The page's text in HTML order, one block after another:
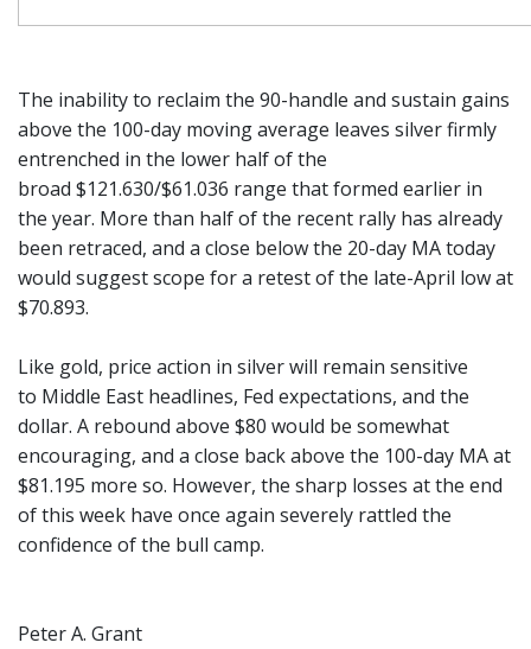
The inability to reclaim the 90-handle and sustain gains
above the 100-day moving average leaves silver firmly
entrenched in the lower half of the
broad $121.630/$61.036 range that formed earlier in
the year. More than half of the recent rally has already
been retraced, and a close below the 20-day MA today
would suggest scope for a retest of the late-April low at
$70.893.
Like gold, price action in silver will remain sensitive
to Middle East headlines, Fed expectations, and the
dollar. A rebound above $80 would be somewhat
encouraging, and a close back above the 100-day MA at
$81.195 more so. However, the sharp losses at the end
of this week have once again severely rattled the
confidence of the bull camp.
Peter A. Grant